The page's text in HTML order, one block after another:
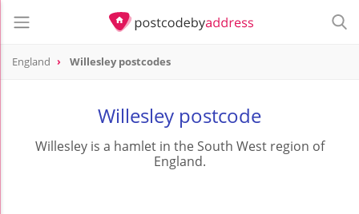
England Willesley postcodes
Willesley postcode
Willesley is a hamlet in the South West region of
England.